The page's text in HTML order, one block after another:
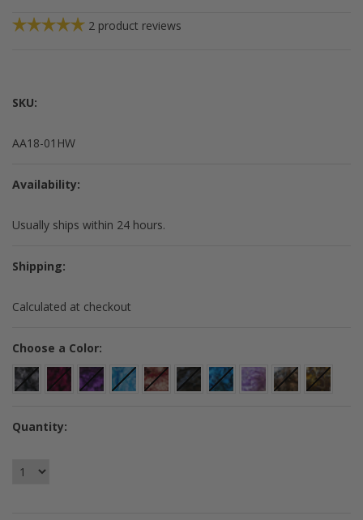
2 product reviews
SKU:
AA18-01HW
Availability:
Usually ships within 24 hours.
Shipping:
Calculated at checkout
Choose a Color:
Quantity: